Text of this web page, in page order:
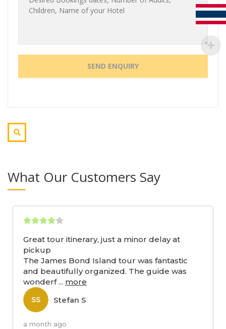
What Our Customers Say
Great tour itinerary, just a minor delay at
pickup
The James Bond Island tour was fantastic
and beautifully organized. The guide was
wonderf... more
SS Stefan S
a month ago